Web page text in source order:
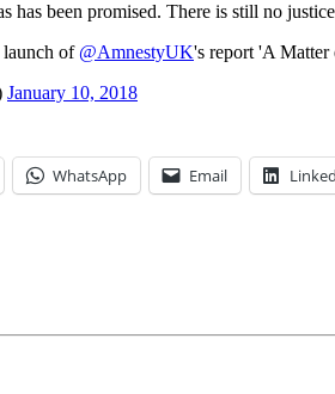
has been promised. There is still no
launch of @AmnestyUK's report 'A
January 10, 2018
WhatsApp Email